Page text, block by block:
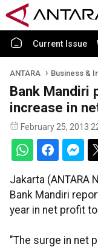
Current Issue
ANTARA Business &
Bank Mandiri
increase in
February 25, 2013
Jakarta (ANTARA
Bank Mandiri
year in net profit
"The surge in net